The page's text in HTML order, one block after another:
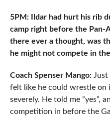
5PM: Ildar had hurt his rib
camp right before the Pan-
there ever a thought, was
he might not compete in
Coach Spenser Mango:
felt like he could wrestle
severely. He told me “yes”,
competition in before the